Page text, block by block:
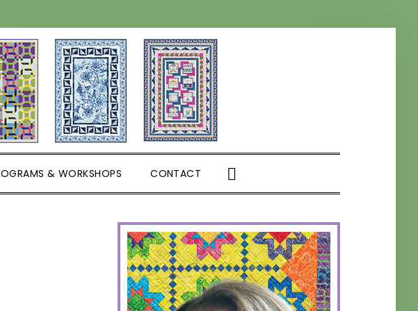
& WORKSHOPS CONTACT SHOW
SEARCH
PRIMARY
SIDEBAR